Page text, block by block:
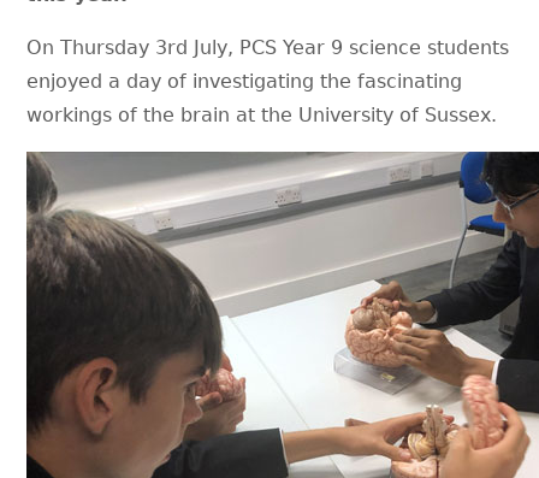
On Thursday 3rd July, PCS Year 9 science students
enjoyed a day of investigating the fascinating
workings of the brain at the University of Sussex.